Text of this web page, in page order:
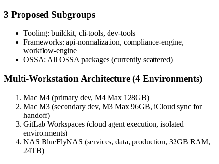
3 Proposed Subgroups
Tooling: buildkit, cli-tools, dev-tools
Frameworks: api-normalization, compliance-engine,
workflow-engine
OSSA: All OSSA packages (currently scattered)
Multi-Workstation Architecture (4 Environments)
Mac M4 (primary dev, M4 Max 128GB)
Mac M3 (secondary dev, M3 Max 96GB, iCloud sync for
handoff)
GitLab Workspaces (cloud agent execution, isolated
environments)
NAS BlueFlyNAS (services, data, production, 32GB RAM,
24TB)